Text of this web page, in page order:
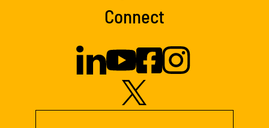
Connect